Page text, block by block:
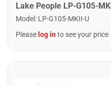
Model : LP-G105-MKII-U
Please log into see your price